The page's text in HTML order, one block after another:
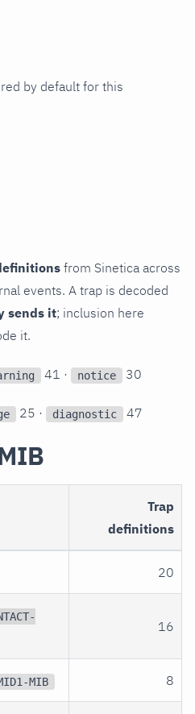
by default for this
from Sinetica across
events. A trap is decoded
sends it; inclusion here
it.
41 · notice 30
25 · diagnostic 47
Trap
definitions
20
16
MIB 8